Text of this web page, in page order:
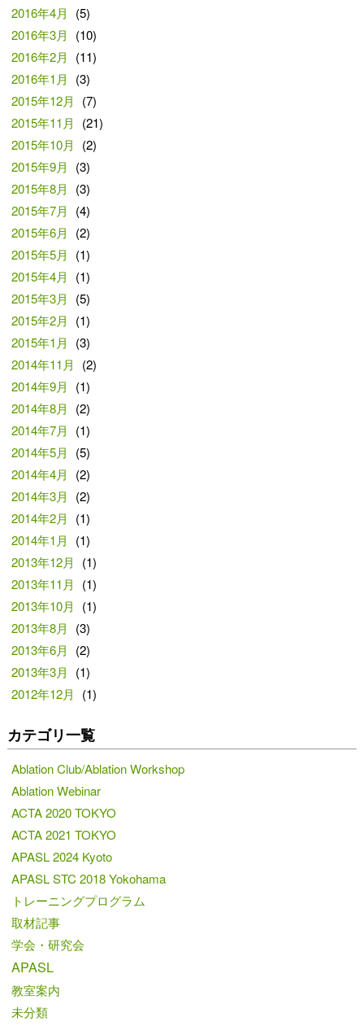
2016年4月
(5)
2016年3月
(10)
2016年2月
(11)
2016年1月
(3)
2015年12月
(7)
2015年11月
(21)
2015年10月
(2)
2015年9月
(3)
2015年8月
(3)
2015年7月
(4)
2015年6月
(2)
2015年5月
(1)
2015年4月
(1)
2015年3月
(5)
2015年2月
(1)
2015年1月
(3)
2014年11月
(2)
2014年9月
(1)
2014年8月
(2)
2014年7月
(1)
2014年5月
(5)
2014年4月
(2)
2014年3月
(2)
2014年2月
(1)
2014年1月
(1)
2013年12月
(1)
2013年11月
(1)
2013年10月
(1)
2013年8月
(3)
2013年6月
(2)
2013年3月
(1)
2012年12月
(1)
カテゴリ一覧
Ablation Club/Ablation Workshop
Ablation Webinar
ACTA 2020 TOKYO
ACTA 2021 TOKYO
APASL 2024 Kyoto
APASL STC 2018 Yokohama
トレーニングプログラム
取材記事
学会・研究会
APASL
教室案内
未分類